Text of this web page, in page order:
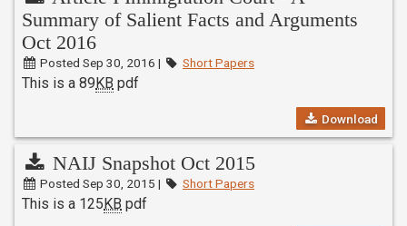
Summary of Salient Facts and Arguments
Oct 2016
Posted Sep 30, 2016 | Short Papers
This is a 89KB pdf
Download
NAIJ Snapshot Oct 2015
Posted Sep 30, 2015 | Short Papers
This is a 125KB pdf